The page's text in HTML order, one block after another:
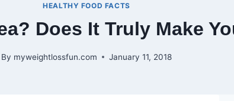
HEALTHY FOOD FACTS
Does It Truly Make
By myweightlossfun.com January 11, 2018